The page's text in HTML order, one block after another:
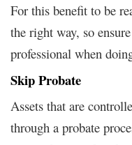
For this benefit to be
the right way, so
professional when
Skip Probate
Assets that are
through a probate